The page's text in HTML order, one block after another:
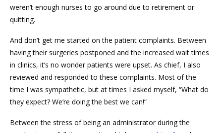
weren’t enough nurses to go around due to retirement or
quitting.
And don’t get me started on the patient complaints. Between
having their surgeries postponed and the increased wait times
in clinics, it’s no wonder patients were upset. As chief, I also
reviewed and responded to these complaints. Most of the
time I was sympathetic, but at times I asked myself, “What do
they expect? We’re doing the best we can!”
Between the stress of being an administrator during the